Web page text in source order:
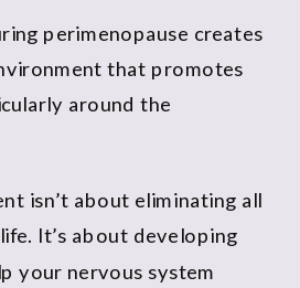
perimenopause creates
that promotes
around the
isn’t about eliminating all
It’s about developing
your nervous system